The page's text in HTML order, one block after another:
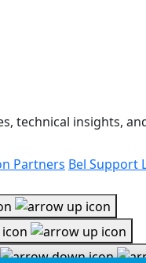
technical insights,
Partners Bel Support